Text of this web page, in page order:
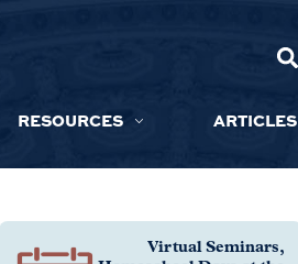
RESOURCES ARTICLES
Virtual Seminars,